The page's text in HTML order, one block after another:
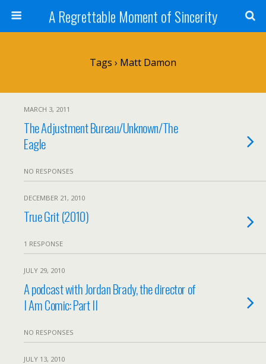
A Regrettable Moment of Sincerity
Tags › Matt Damon
MARCH 3, 2011
The Adjustment Bureau/Unknown/The
Eagle
NO RESPONSES
DECEMBER 21, 2010
True Grit (2010)
1 RESPONSE
JULY 29, 2010
A podcast with Jordan Brady, the director of
I Am Comic: Part II
NO RESPONSES
JULY 13, 2010